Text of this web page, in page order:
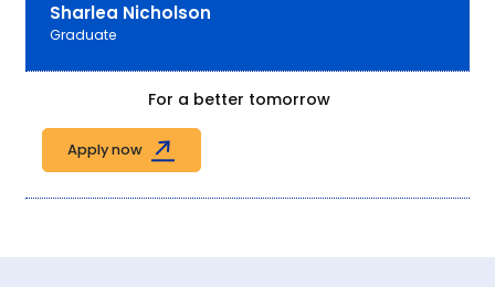
Sharlea Nicholson
Graduate
For a better tomorrow
Apply now